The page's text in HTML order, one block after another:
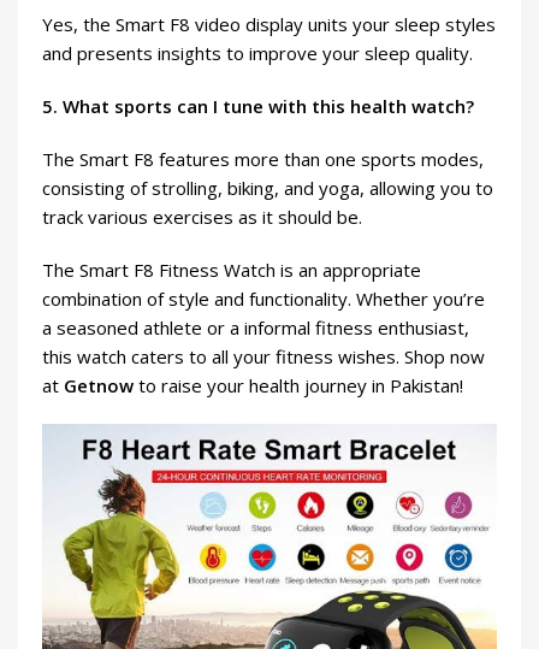
Yes, the Smart F8 video display units your sleep styles
and presents insights to improve your sleep quality.
5. What sports can I tune with this health watch?
The Smart F8 features more than one sports modes,
consisting of strolling, biking, and yoga, allowing you to
track various exercises as it should be.
The Smart F8 Fitness Watch is an appropriate
combination of style and functionality. Whether you’re
a seasoned athlete or a informal fitness enthusiast,
this watch caters to all your fitness wishes. Shop now
at Getnow to raise your health journey in Pakistan!